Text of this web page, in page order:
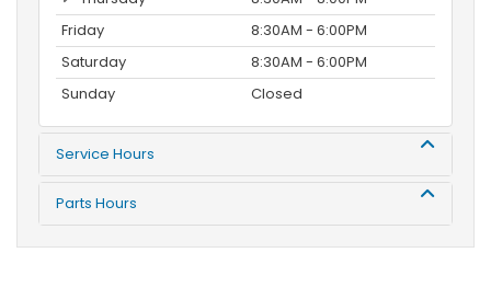
Friday
8:30AM - 6:00PM
Saturday
8:30AM - 6:00PM
Sunday
Closed
Service Hours
Parts Hours